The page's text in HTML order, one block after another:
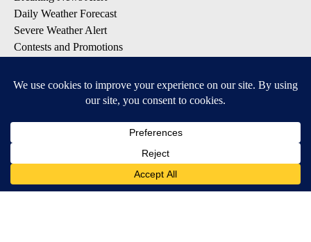
Daily Weather Forecast
Severe Weather Alert
Contests and Promotions